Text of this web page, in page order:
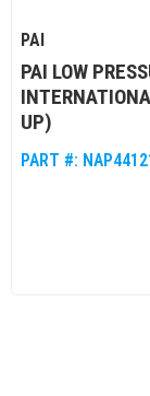
PAI
PAI LOW
UP)
PART #: